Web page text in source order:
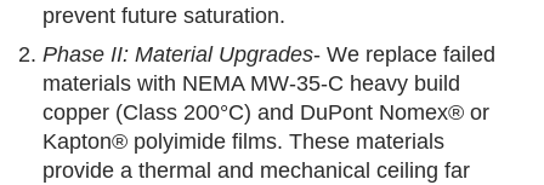
prevent future saturation.
Phase II: Material Upgrades- We replace failed
materials with NEMA MW-35-C heavy build
copper (Class 200°C) and DuPont Nomex® or
Kapton® polyimide films. These materials
provide a thermal and mechanical ceiling far